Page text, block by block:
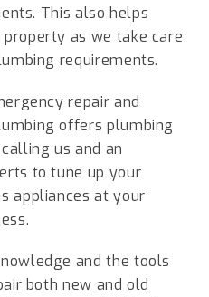
This also helps
as we take care
requirements.
repair and
offers plumbing
us and an
to tune up your
appliances at your
and the tools
both new and old